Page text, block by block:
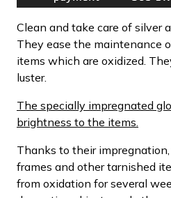
Clean and take care of silver
They ease the maintenance
items which are oxidized.
luster.
The specially impregnated
brightness to the items.
Thanks to their
frames and other tarnished
from oxidation for several